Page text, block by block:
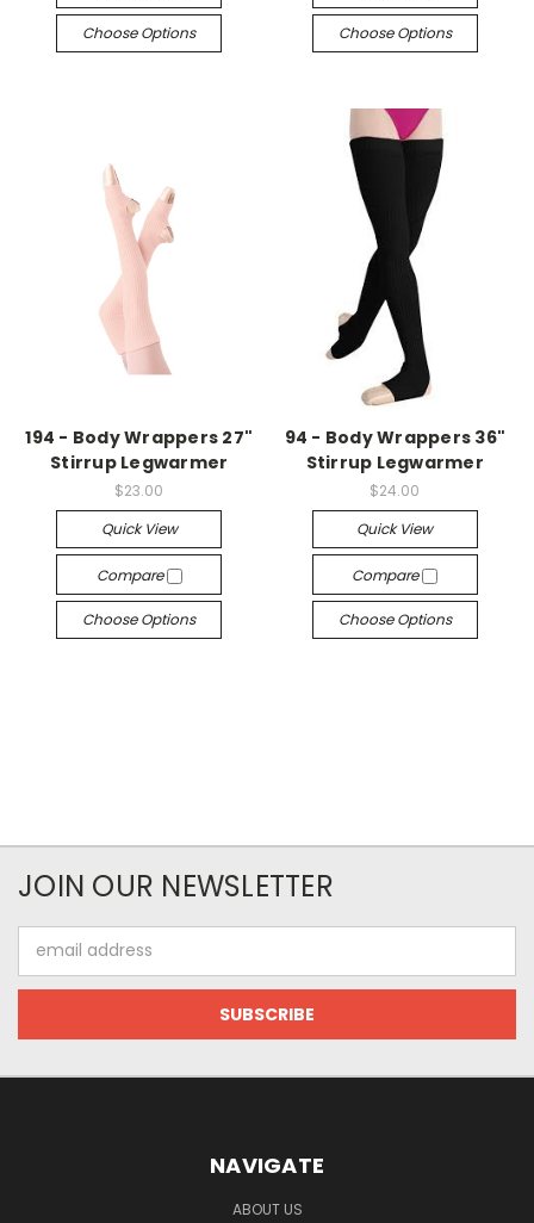
Choose Options Choose Options
194 - Body Wrappers 27"
Stirrup Legwarmer
$23.00
Quick View
Compare
Choose Options
94 - Body Wrappers 36"
Stirrup Legwarmer
$24.00
Quick View
Compare
Choose Options
JOIN OUR NEWSLETTER
Address
NAVIGATE
ABOUT US